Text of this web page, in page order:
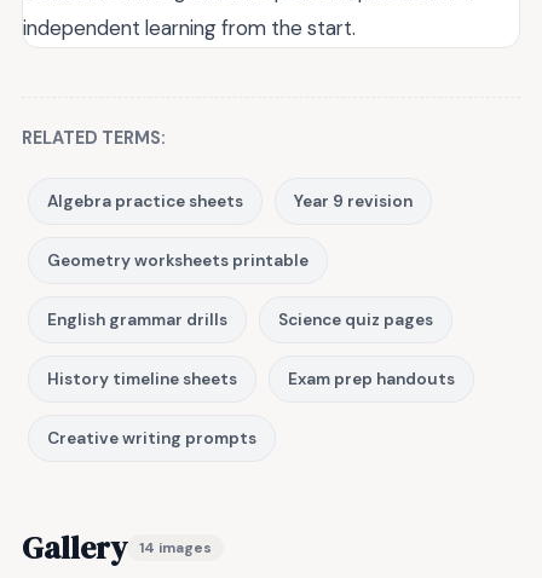
independent learning from the start.
RELATED TERMS:
Algebra practice sheets Year 9 revision
Geometry worksheets printable
English grammar drills Science quiz pages
History timeline sheets Exam prep handouts
Creative writing prompts
Gallery 14 images